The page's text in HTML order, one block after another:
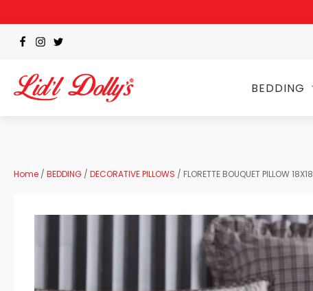
BEDDING
Home / BEDDING / DECORATIVE PILLOWS / FLORETTE BOUQUET PILLOW 18X18